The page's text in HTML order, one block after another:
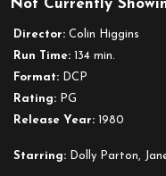
Not Currently
Director: Colin Higgins
Run Time: 134 min.
Format: DCP
Rating: PG
Release Year: 1980
Starring: Dolly Parton,